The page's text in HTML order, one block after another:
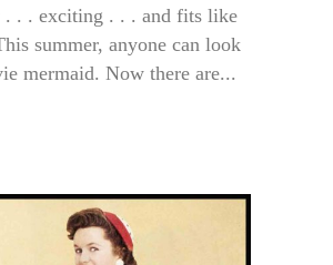
. . . exciting . . . and fits like
summer, anyone can look
mermaid. Now there are...